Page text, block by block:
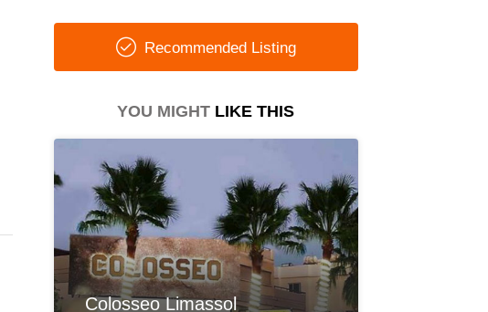
Recommended Listing
YOU MIGHT LIKE THIS
Colosseo Limassol